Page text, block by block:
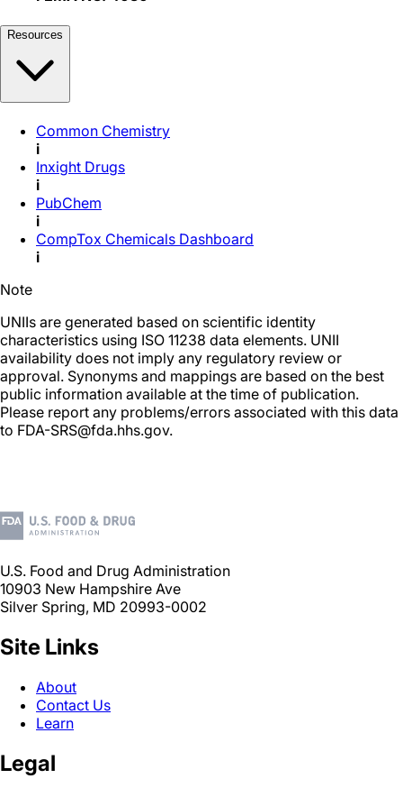
Resources
Common Chemistry
i
Inxight Drugs
i
PubChem
i
CompTox Chemicals Dashboard
i
Note
UNIIs are generated based on scientific identity
characteristics using ISO 11238 data elements. UNII
availability does not imply any regulatory review or
approval. Synonyms and mappings are based on the best
public information available at the time of publication.
Please report any problems/errors associated with this data
to FDA-SRS@fda.hhs.gov.
U.S. Food and Drug Administration
10903 New Hampshire Ave
Silver Spring, MD 20993-0002
Site Links
About
Contact Us
Learn
Legal